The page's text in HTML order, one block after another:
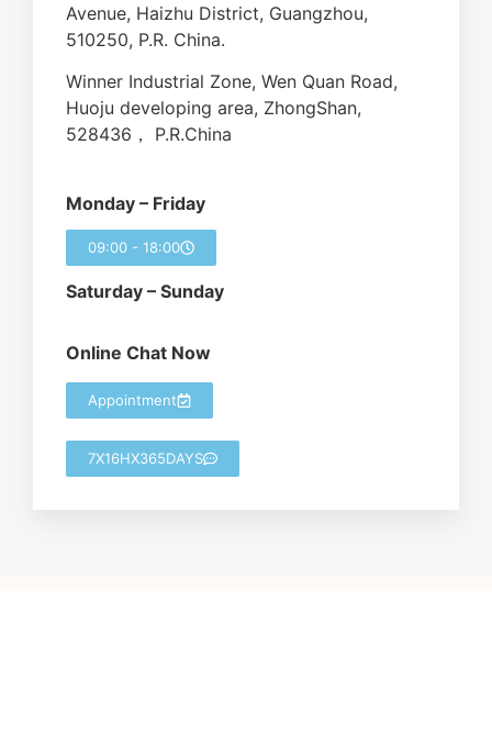
Avenue, Haizhu District, Guangzhou,
510250, P.R. China.
Winner Industrial Zone, Wen Quan Road,
Huoju developing area, ZhongShan,
528436， P.R.China
Monday – Friday
09:00 - 18:00
Saturday – Sunday
Online Chat Now
Appointment
7X16HX365DAYS